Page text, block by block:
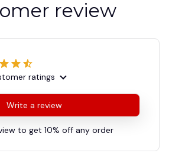
review
ratings
Write a review
to get 10% off any order